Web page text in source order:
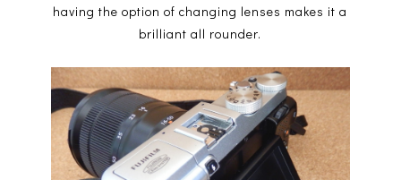
having the option of changing lenses makes it a
brilliant all rounder.